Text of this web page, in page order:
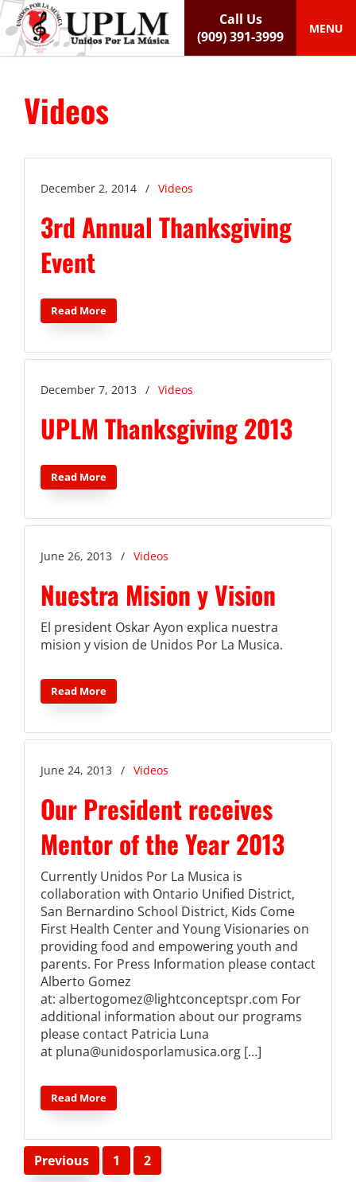
S
k
p
Call Us
(909) 391-3999
MENU
Videos
December 2, 2014 / Videos
3rd Annual Thanksgiving
Event
Read More
December 7, 2013 / Videos
UPLM Thanksgiving 2013
Read More
June 26, 2013 / Videos
Nuestra Mision y Vision
El president Oskar Ayon explica nuestra
mision y vision de Unidos Por La Musica.
Read More
June 24, 2013 / Videos
Our President receives
Mentor of the Year 2013
Currently Unidos Por La Musica is
collaboration with Ontario Unified District,
San Bernardino School District, Kids Come
First Health Center and Young Visionaries on
providing food and empowering youth and
parents. For Press Information please contact
Alberto Gomez
at: albertogomez@lightconceptspr.com For
additional information about our programs
please contact Patricia Luna
at pluna@unidosporlamusica.org […]
Read More
Posts
Previous 1 2